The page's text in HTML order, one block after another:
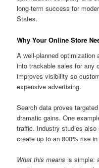
long-term success for
States.
Why Your Online Store
A well-planned
into trackable sales for any
improves visibility so
expensive advertising.
Search data proves
dramatic gains. One
traffic. Industry studies
create up to an 800% rise
What this means is simple: